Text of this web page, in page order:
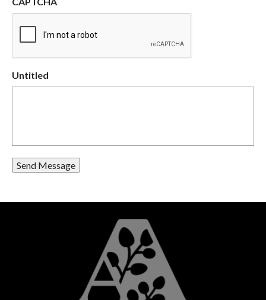
Untitled
Send Message